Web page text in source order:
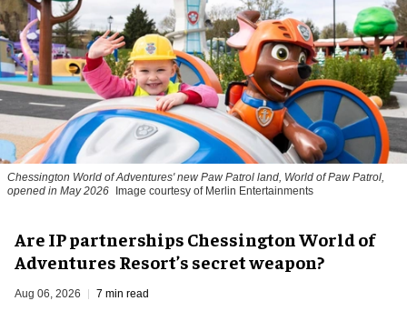
Chessington World of Adventures' new Paw Patrol land, World of Paw Patrol,
opened in May 2026
Image courtesy of Merlin Entertainments
Are IP partnerships Chessington World of
Adventures Resort’s secret weapon?
Aug 06, 2026 7 min read